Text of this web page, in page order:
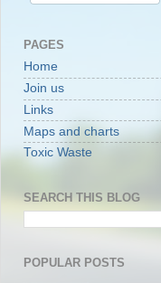
PAGES
Home
Join us
Links
Maps and charts
Toxic Waste
SEARCH THIS BLOG
POPULAR POSTS